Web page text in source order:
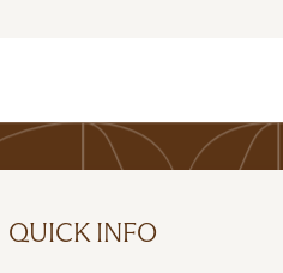
QUICK INFO